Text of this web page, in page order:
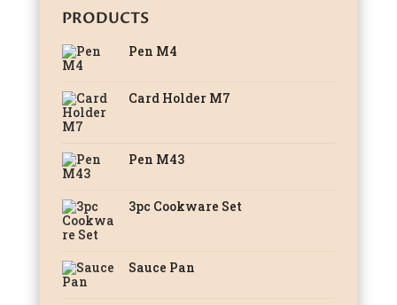
PRODUCTS
Pen M4
Card Holder M7
Pen M43
3pc Cookware Set
Sauce Pan